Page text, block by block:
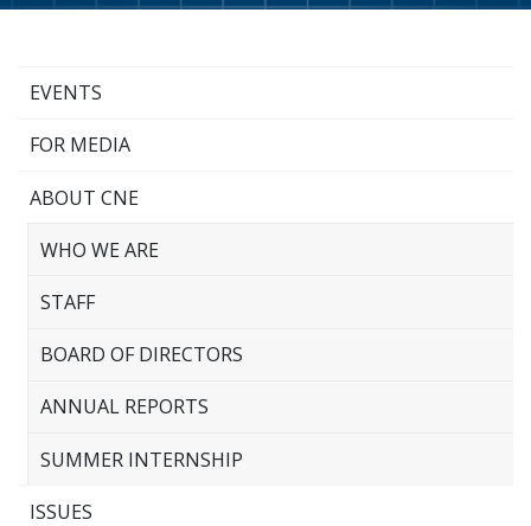
EVENTS
FOR MEDIA
ABOUT CNE
WHO WE ARE
STAFF
BOARD OF DIRECTORS
ANNUAL REPORTS
SUMMER INTERNSHIP
ISSUES